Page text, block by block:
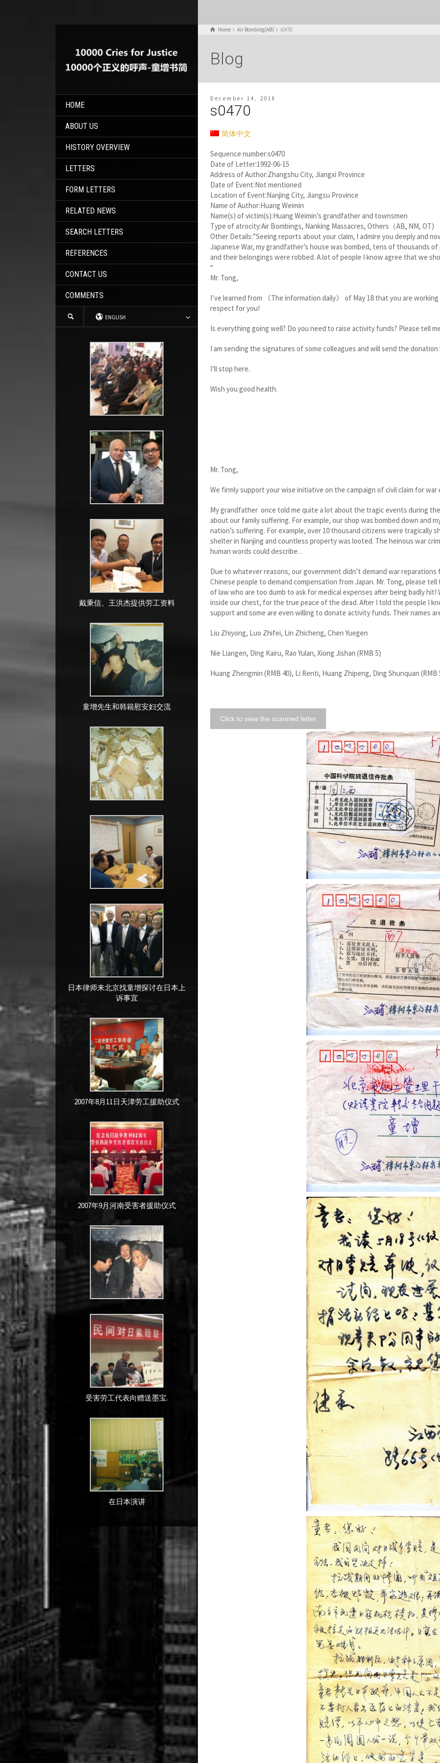
HOME
ABOUT US
HISTORY OVERVIEW
LETTERS
FORM LETTERS
RELATED NEWS
SEARCH LETTERS
REFERENCES
CONTACT US
COMMENTS
ENGLISH
戴秉信、王洪杰提供劳工资料
童增先生和韩籍慰安妇交流
日本律师来北京找童增探讨在日本上
诉事宜
2007年8月11日天津劳工援助仪式
2007年9月河南受害者援助仪式
受害劳工代表向赠送墨宝.
在日本演讲
Home Air Bombing(AB) s0470
Blog
December 14, 2018
s0470
简体中文
Sequence number:s0470
Date of Letter:1992-06-15
Address of Author:Zhangshu City, Jiangxi Province
Date of Event:Not mentioned
Location of Event:Nanjing City, Jiangsu Province
Name of Author:Huang Weimin
Name(s) of victim(s):Huang Weimin’s grandfather and townsmen
Type of atrocity:Air Bombings, Nanking Massacres, Others（AB, NM, OT)
Other Details:”Seeing reports about your claim, I admire you deeply and
Japanese War, my grandfather’s house was bombed, tens of thousands
and their belongings were robbed. A lot of people I know agree that we
“
Mr. Tong,
I’ve learned from 《The information daily》 of May 18 that you are
respect for you!
Is everything going well? Do you need to raise activity funds? Please tell
I am sending the signatures of some colleagues and will send the donation
I’ll stop here.
Wish you good health.
Mr. Tong,
We firmly support your wise initiative on the campaign of civil claim for war
My grandfather once told me quite a lot about the tragic events during
about our family suffering. For example, our shop was bombed down and
nation’s suffering. For example, over 10 thousand citizens were tragically
shelter in Nanjing and countless property was looted. The heinous war
human words could describe. .
Due to whatever reasons, our government didn’t demand war
Chinese people to demand compensation from Japan. Mr. Tong, please
of law who are too dumb to ask for medical expenses after being badly
inside our chest, for the true peace of the dead. After I told the people I
support and some are even willing to donate activity funds. Their names
Liu Zhiyong, Luo Zhifei, Lin Zhicheng, Chen Yuegen
Nie Liangen, Ding Kairu, Rao Yulan, Xiong Jishan (RMB 5)
Huang Zhengmin (RMB 40), Li Renti, Huang Zhipeng, Ding Shunquan (RMB